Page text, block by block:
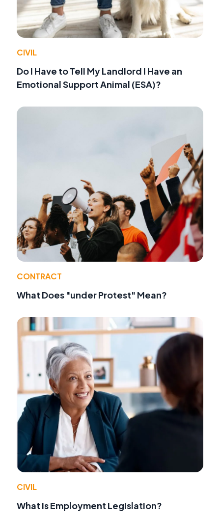
CIVIL
Do I Have to Tell My Landlord I Have an
Emotional Support Animal (ESA)?
CONTRACT
What Does "under Protest" Mean?
CIVIL
What Is Employment Legislation?